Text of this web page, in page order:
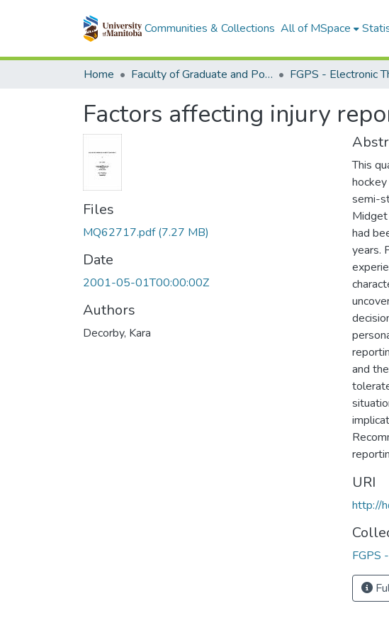
Communities & Collections All of MSpace
Home Faculty of Graduate and Postdoctoral Studies (Electronic Theses and Practica)
Factors affecting injury
Files
MQ62717.pdf(7.27 MB)
Date
2001-05-01T00:00:00Z
Authors
Decorby, Kara
This
semi-
had
years.
and
URI
http://
FGPS